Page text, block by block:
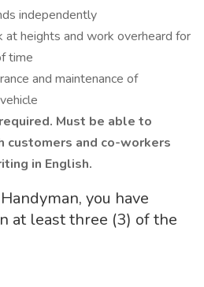
independently
heights and work overheard for
time
and maintenance of
Must be able to
customers and co-workers
in English.
you have
at least three (3) of the